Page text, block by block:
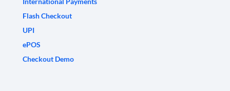
Flash Checkout
UPI
ePOS
Checkout Demo